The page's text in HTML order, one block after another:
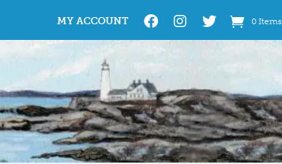
MY ACCOUNT 0 Items